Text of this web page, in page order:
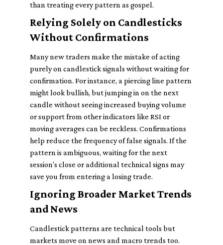
than treating every pattern as gospel.
Relying Solely on Candlesticks
Without Confirmations
Many new traders make the mistake of acting
purely on candlestick signals without waiting for
confirmation. For instance, a piercing line pattern
might look bullish, but jumping in on the next
candle without seeing increased buying volume
or support from other indicators like RSI or
moving averages can be reckless. Confirmations
help reduce the frequency of false signals. If the
pattern is ambiguous, waiting for the next
session’s close or additional technical signs may
save you from entering a losing trade.
Ignoring Broader Market Trends
and News
Candlestick patterns are technical tools but
markets move on news and macro trends too.